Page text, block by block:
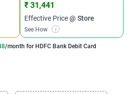
₹ 31,441
Effective Price@ Store
See How i
/month for HDFC Bank Debit Card